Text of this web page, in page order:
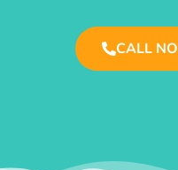
CALL